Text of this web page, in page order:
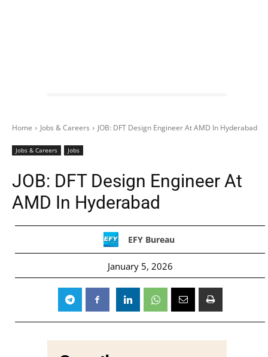
Home Jobs & Careers JOB: DFT Design Engineer At AMD In Hyderabad
Jobs & Careers Jobs
JOB: DFT Design Engineer At
AMD In Hyderabad
EFY Bureau
January 5, 2026